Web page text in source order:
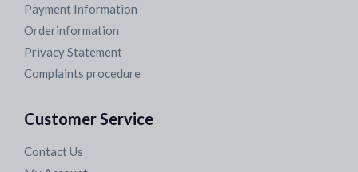
Payment Information
Orderinformation
Privacy Statement
Complaints procedure
Customer Service
Contact Us